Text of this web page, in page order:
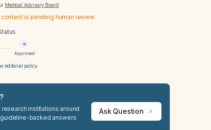
Medical Advisory Board
is pending human review
Approved
editorial policy
institutions around
backed answers
Ask Question